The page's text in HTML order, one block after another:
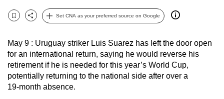
Bookmark
Share
Set CNA as your preferred source on Google
May 9 : Uruguay striker Luis Suarez has left the door open
for an international return, saying he would reverse his
retirement if he is needed for this year’s World Cup,
potentially returning to the national side after over a
19‑month absence.
and
best
it
can
possibly
be.